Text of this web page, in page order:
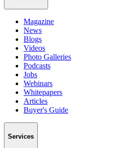
Magazine
News
Blogs
Videos
Photo Galleries
Podcasts
Jobs
Webinars
Whitepapers
Articles
Buyer's Guide
Services